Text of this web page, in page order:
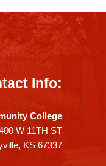
Info:
College
W 11TH ST
KS 67337